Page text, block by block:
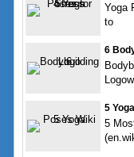
Yoga
to
6
5
5